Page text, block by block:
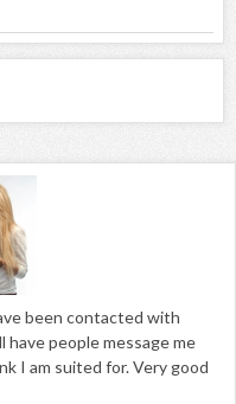
been contacted with
have people message me
I am suited for. Very good